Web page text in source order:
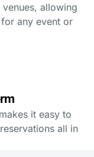
allowing
any event or
it easy to
all in